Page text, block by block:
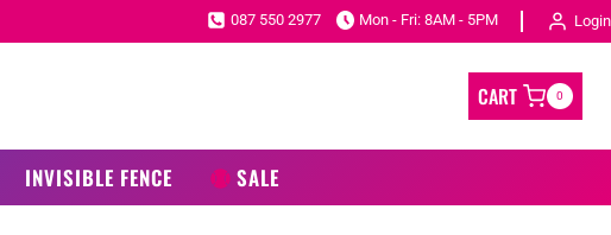
087 550 2977 Mon - Fri: 8AM - 5PM Login
CART 0
INVISIBLE FENCE SALE